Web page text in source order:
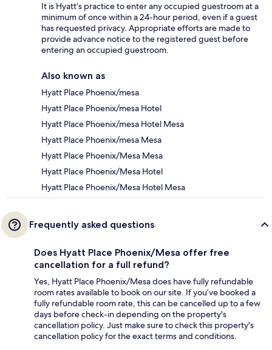
It is Hyatt’s practice to enter any occupied guestroom at a
minimum of once within a 24-hour period, even if a guest
has requested privacy. Appropriate efforts are made to
provide advance notice to the registered guest before
entering an occupied guestroom.
Also known as
Hyatt Place Phoenix/mesa
Hyatt Place Phoenix/mesa Hotel
Hyatt Place Phoenix/mesa Hotel Mesa
Hyatt Place Phoenix/mesa Mesa
Hyatt Place Phoenix/Mesa Mesa
Hyatt Place Phoenix/Mesa Hotel
Hyatt Place Phoenix/Mesa Hotel Mesa
Frequently asked questions
Does Hyatt Place Phoenix/Mesa offer free
cancellation for a full refund?
Yes, Hyatt Place Phoenix/Mesa does have fully refundable
room rates available to book on our site. If you’ve booked a
fully refundable room rate, this can be cancelled up to a few
days before check-in depending on the property's
cancellation policy. Just make sure to check this property's
cancellation policy for the exact terms and conditions.